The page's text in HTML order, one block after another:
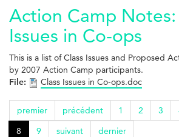
Action Camp Notes:
Issues in Co-ops
This is a list of Class Issues and Proposed
by 2007 Action Camp participants.
File:
Class Issues in Co-ops.doc
premier précédent 1 2 3
8
9 suivant dernier